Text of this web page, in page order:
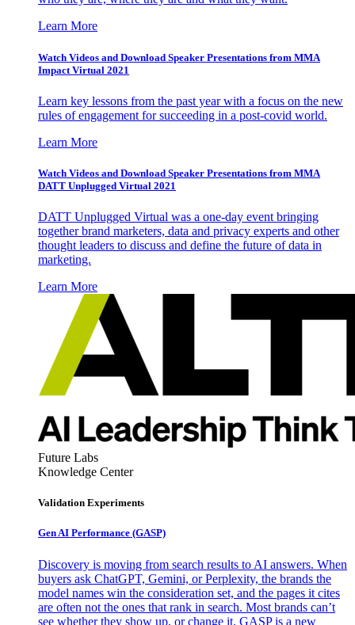
Learn More
Watch Videos and Download Speaker Presentations from MMA
Impact Virtual 2021
Learn key lessons from the past year with a focus on the new
rules of engagement for succeeding in a post-covid world.
Learn More
Watch Videos and Download Speaker Presentations from MMA
DATT Unplugged Virtual 2021
DATT Unplugged Virtual was a one-day event bringing
together brand marketers, data and privacy experts and other
thought leaders to discuss and define the future of data in
marketing.
Learn More
Future Labs
Knowledge Center
Validation Experiments
Gen AI Performance (GASP)
Discovery is moving from search results to AI answers. When
buyers ask ChatGPT, Gemini, or Perplexity, the brands the
model names win the consideration set, and the pages it cites
are often not the ones that rank in search. Most brands can’t
see whether they show up, or change it. GASP is a new